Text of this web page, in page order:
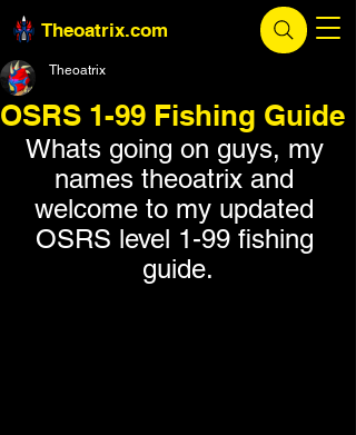
Theoatrix.com
OSRS 1-99 Fishing Guide
Theoatrix
Whats going on guys, my
names theoatrix and
welcome to my updated
OSRS level 1-99 fishing
guide.